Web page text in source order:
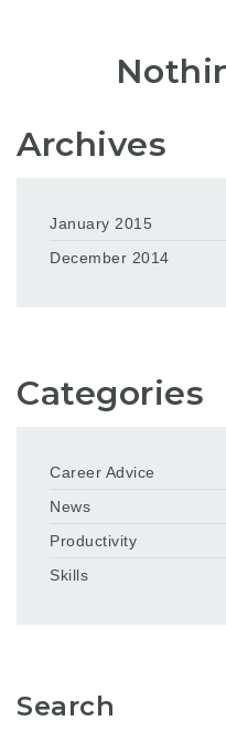
Archives
January 2015
December 2014
Categories
Career Advice
News
Productivity
Skills
Search